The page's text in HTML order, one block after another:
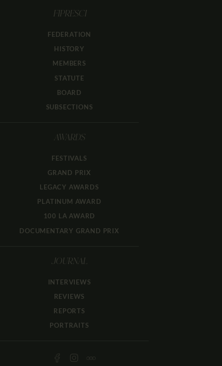
FIPRESCI
FEDERATION
HISTORY
MEMBERS
STATUTE
BOARD
SUBSECTIONS
AWARDS
FESTIVALS
GRAND PRIX
LEGACY AWARDS
PLATINUM AWARD
100 LA AWARD
DOCUMENTARY GRAND PRIX
JOURNAL
INTERVIEWS
REVIEWS
REPORTS
PORTRAITS